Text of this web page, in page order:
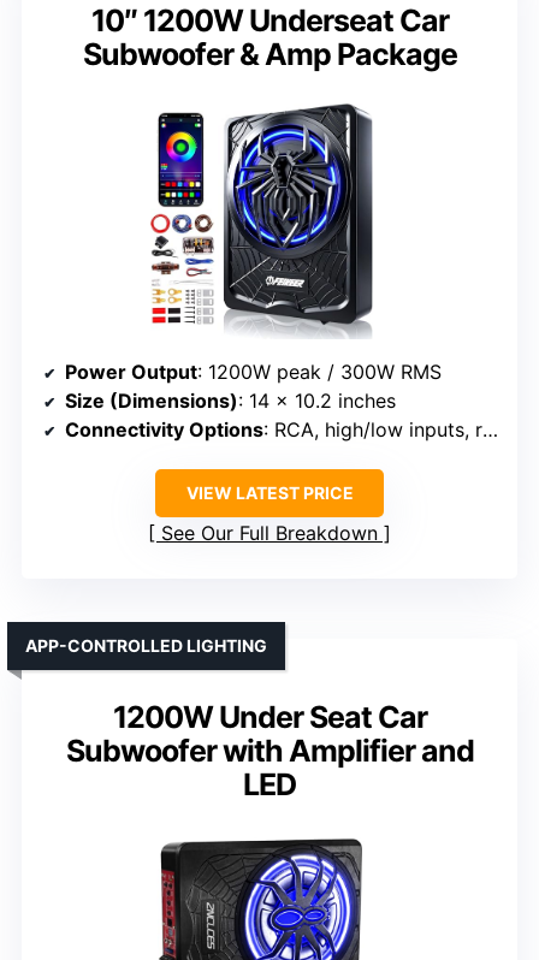
10″ 1200W Underseat Car
Subwoofer & Amp Package
Power Output: 1200W peak / 300W RMS
Size (Dimensions): 14 x 10.2 inches
Connectivity Options: RCA, high/low inputs, remote
VIEW LATEST PRICE
See Our Full Breakdown
1200W Under Seat Car
Subwoofer with Amplifier and
LED
APP-CONTROLLED LIGHTING